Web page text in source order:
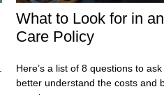
What to Look for in
Care Policy
Here’s a list of 8 questions to
better understand the costs and